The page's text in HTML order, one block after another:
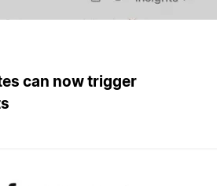
can now trigger